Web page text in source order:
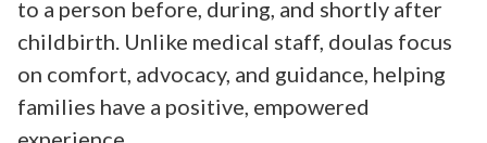
to a person before, during, and shortly after
childbirth. Unlike medical staff, doulas focus
on comfort, advocacy, and guidance, helping
families have a positive, empowered